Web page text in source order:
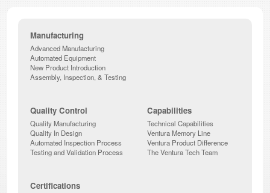
Manufacturing
Advanced Manufacturing
Automated Equipment
New Product Introduction
Assembly, Inspection, & Testing
Quality Control
Quality Manufacturing
Quality In Design
Automated Inspection Process
Testing and Validation Process
Capabilities
Technical Capabilities
Ventura Memory Line
Ventura Product Difference
The Ventura Tech Team
Certifications